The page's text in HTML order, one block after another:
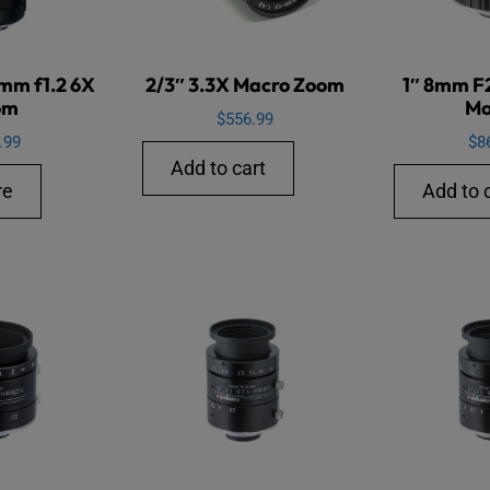
f1.2 6X
2/3″ 3.3X Macro Zoom
$556.99
Add to cart
1″ 8mm
$
Add to